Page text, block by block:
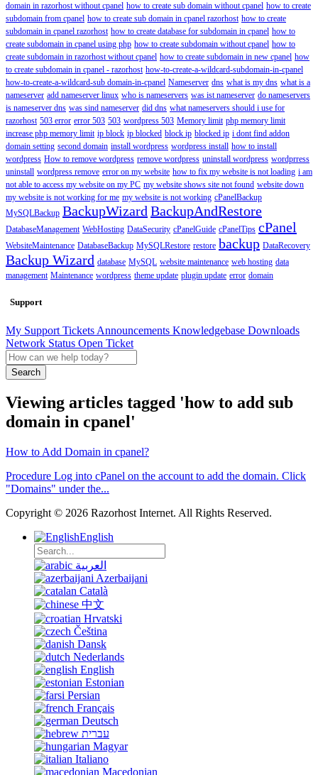
domain in razorhost without cpanel how to create sub domain without cpanel how to create
subdomain from cpanel how to create sub domain in cpanel razorhost how to create
subdomain in cpanel razorhost how to create database for subdomain in cpanel how to
create subdomain in cpanel using php how to create subdomain without cpanel how to
create subdomain in razorhost without cpanel how to create subdomain in new cpanel how
to create subdomain in cpanel - razorhost how-to-create-a-wildcard-subdomain-in-cpanel
how-to-create-a-wildcard-sub domain-in-cpanel Nameserver dns what is my dns what is a
nameserver add nameserver linux who is nameservers was ist nameserver do nameservers
is nameserver dns was sind nameserver did dns what nameservers should i use for
razorhost 503 error error 503 503 wordpress 503 Memory limit php memory limit
increase php memory limit ip block ip blocked block ip blocked ip i dont find addon
domain setting second domain install wordpress wordpress install how to install
wordpress How to remove wordpress remove wordpress uninstall wordpress wordprress
uninstall wordpress remove error on my website how to fix my website is not loading i am
not able to access my website on my PC my website shows site not found website down
my website is not working for me my website is not working cPanelBackup
MySQLBackup BackupWizard BackupAndRestore
DatabaseManagement WebHosting DataSecurity cPanelGuide cPanelTips cPanel
WebsiteMaintenance DatabaseBackup MySQLRestore restore backup DataRecovery
Backup Wizard database MySQL website maintenance web hosting data
management Maintenance wordpress theme update plugin update error domain
Support
My Support Tickets Announcements Knowledgebase Downloads
Network Status Open Ticket
Search
Viewing articles tagged 'how to add sub
domain in cpanel'
How to Add Domain in cpanel?
Procedure Log into cPanel on the account to add the domain. Click
"Domains" under the...
Copyright © 2026 Razorhost Internet. All Rights Reserved.
English
العربية
Azerbaijani
Català
中文
Hrvatski
Čeština
Dansk
Nederlands
English
Estonian
Persian
Français
Deutsch
עברית
Magyar
Italiano
Macedonian